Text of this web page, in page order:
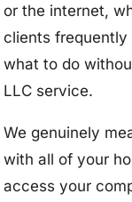
or the internet,
clients
what to do
LLC service.
We genuinely
with all of your
access your